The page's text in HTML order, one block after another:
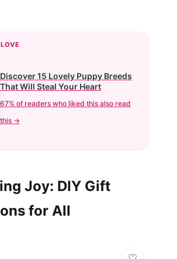
Discover 15 Lovely Puppy Breeds
That Will Steal Your Heart
67% of readers who liked this also read
this →
Joy: DIY Gift
for All